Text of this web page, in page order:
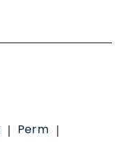
| Perm |